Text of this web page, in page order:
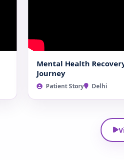
Mental Health
Journey
Patient Story Delhi